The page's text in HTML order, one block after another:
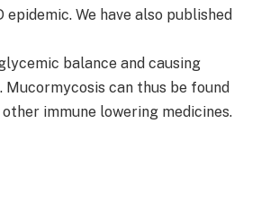
We have also published
balance and causing
can thus be found
immune lowering medicines.